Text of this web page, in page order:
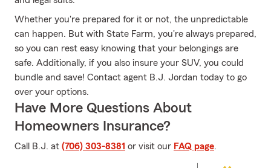
Whether you're prepared for it or not, the unpredictable
can happen. But with State Farm, you're always prepared,
so you can rest easy knowing that your belongings are
safe. Additionally, if you also insure your SUV, you could
bundle and save! Contact agent B.J. Jordan today to go
over your options.
Have More Questions About
Homeowners Insurance?
Call B.J. at (706) 303-8381 or visit our FAQ page.